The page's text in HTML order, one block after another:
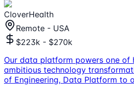
CloverHealth
Remote - USA
$223k - $270k
Our data platform powers one of
ambitious technology
of Engineering, Data Platform to